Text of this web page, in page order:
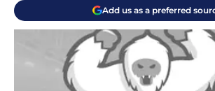
Add us as a preferred